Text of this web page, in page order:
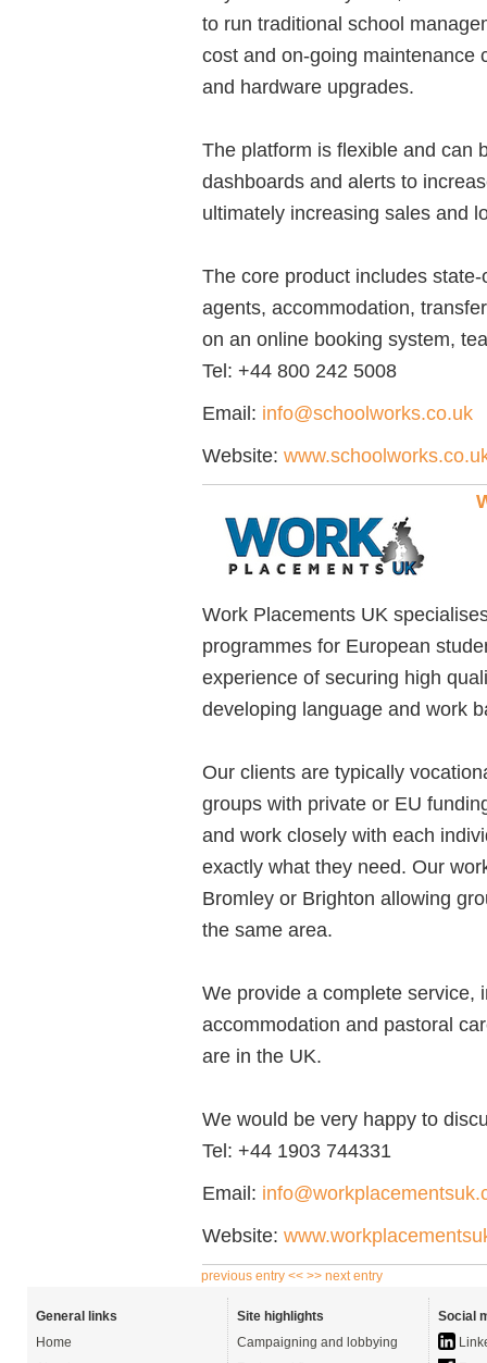
to run traditional school
cost and on-going maintenance
and hardware upgrades.
The platform is flexible and can
dashboards and alerts to
ultimately increasing sales and
The core product includes
agents, accommodation,
on an online booking system,
Tel: +44 800 242 5008
Email: info@schoolworks.co.uk
Website:
Work Placements UK
programmes for European
experience of securing high
developing language and work
Our clients are typically
groups with private or EU
and work closely with each
exactly what they need. Our
Bromley or Brighton allowing
the same area.
We provide a complete service,
accommodation and pastoral
are in the UK.
We would be very happy to
Tel: +44 1903 744331
Email:
Website:
previous entry << >> next entry
General links
Home
Site highlights
Campaigning and lobbying
Social